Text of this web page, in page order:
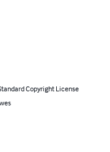
Copyright License